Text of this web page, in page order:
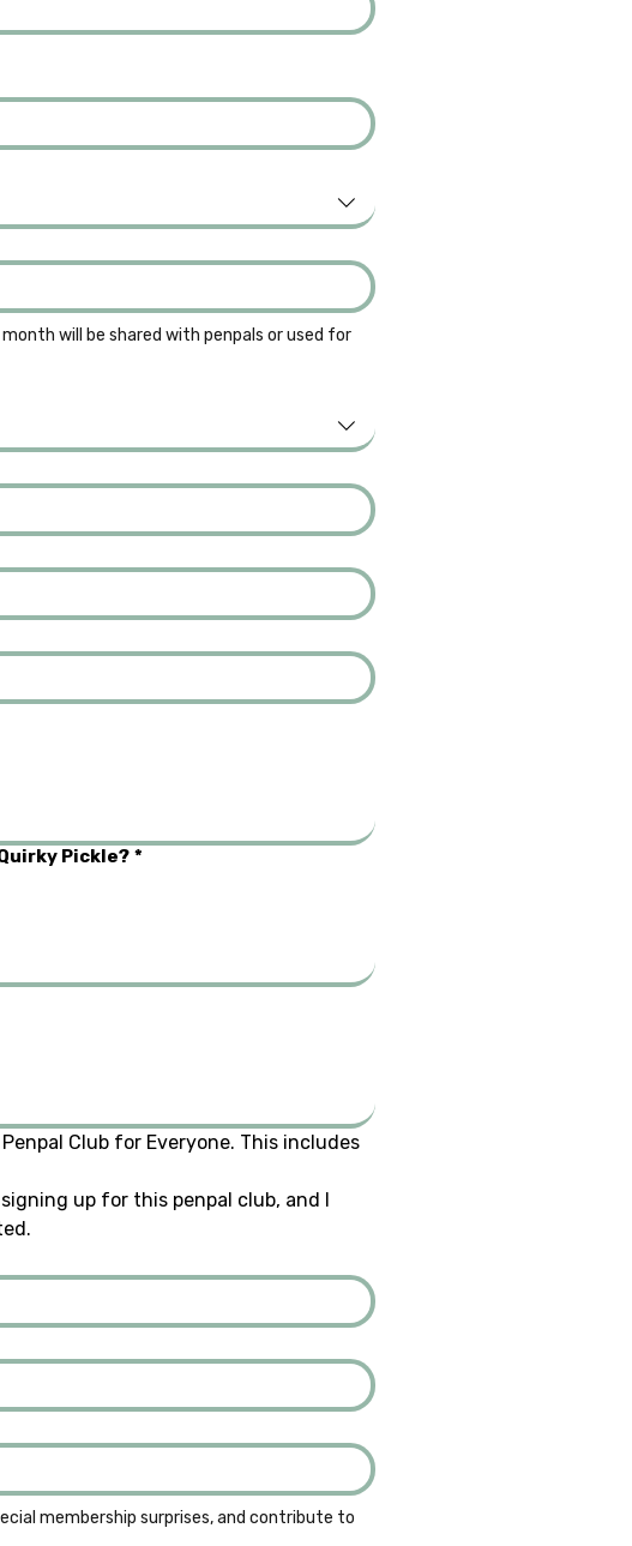
will be shared with penpals or used for
Pickle? *
Club for Everyone. This includes
up for this penpal club, and I
membership surprises, and contribute to